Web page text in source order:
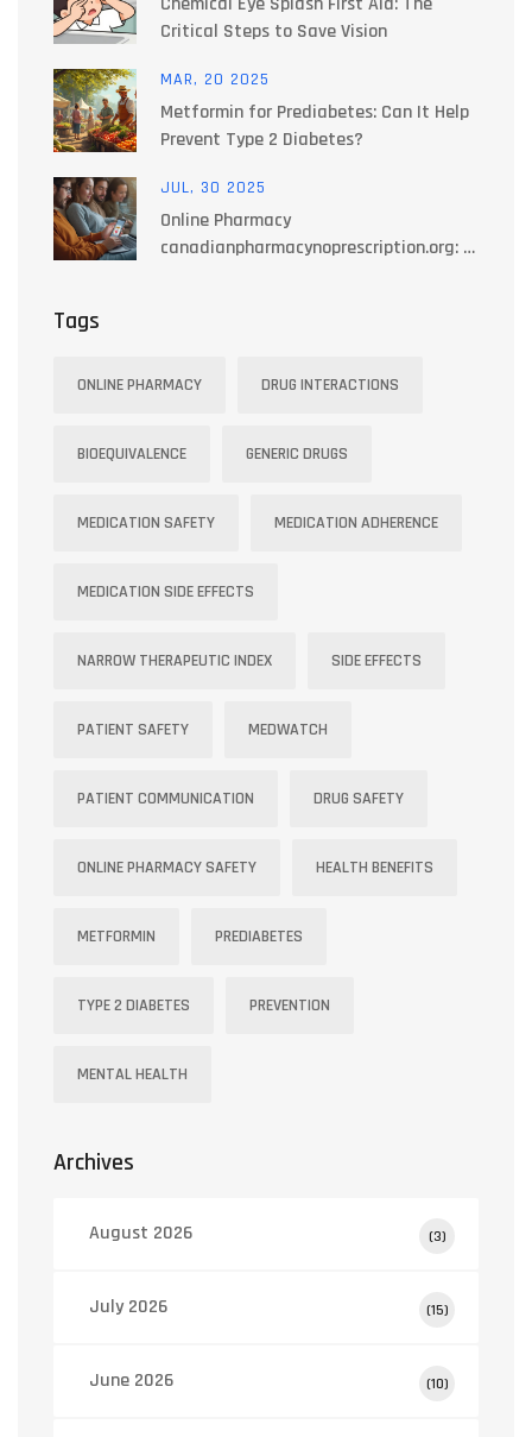
Critical Steps to Save Vision
MAR, 20 2025
Metformin for Prediabetes: Can It Help
Prevent Type 2 Diabetes?
JUL, 30 2025
Online Pharmacy
canadianpharmacynoprescription.org: A
Tags
ONLINE PHARMACY DRUG INTERACTIONS
BIOEQUIVALENCE GENERIC DRUGS
MEDICATION SAFETY MEDICATION ADHERENCE
MEDICATION SIDE EFFECTS
NARROW THERAPEUTIC INDEX SIDE EFFECTS
PATIENT SAFETY MEDWATCH
PATIENT COMMUNICATION DRUG SAFETY
ONLINE PHARMACY SAFETY HEALTH BENEFITS
METFORMIN PREDIABETES
TYPE 2 DIABETES PREVENTION
MENTAL HEALTH
Archives
August 2026 (3)
July 2026 (15)
June 2026 (10)